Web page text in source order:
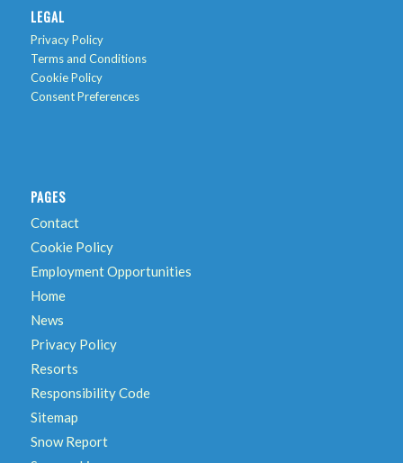
LEGAL
Privacy Policy
Terms and Conditions
Cookie Policy
Consent Preferences
PAGES
Contact
Cookie Policy
Employment Opportunities
Home
News
Privacy Policy
Resorts
Responsibility Code
Sitemap
Snow Report